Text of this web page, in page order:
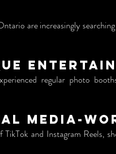
are increasingly
regular photo
Media-
TikTok and Instagram Reels,